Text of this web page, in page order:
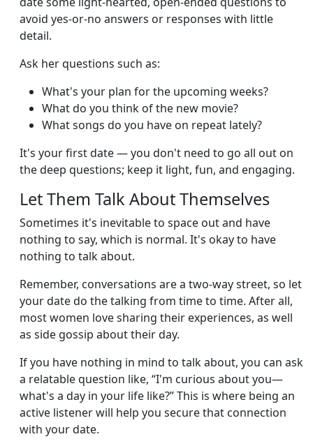
avoid yes-or-no answers or responses with little
detail.
Ask her questions such as:
What's your plan for the upcoming weeks?
What do you think of the new movie?
What songs do you have on repeat lately?
It's your first date — you don't need to go all out on
the deep questions; keep it light, fun, and engaging.
Let Them Talk About Themselves
Sometimes it's inevitable to space out and have
nothing to say, which is normal. It's okay to have
nothing to talk about.
Remember, conversations are a two-way street, so let
your date do the talking from time to time. After all,
most women love sharing their experiences, as well
as side gossip about their day.
If you have nothing in mind to talk about, you can ask
a relatable question like, “I'm curious about you—
what's a day in your life like?” This is where being an
active listener will help you secure that connection
with your date.